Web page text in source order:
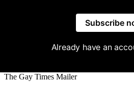
Subscribe
Already have an
The Gay Times Mailer